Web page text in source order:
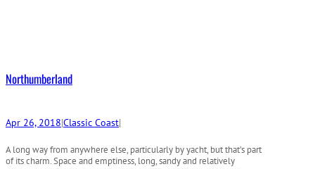
Northumberland
Apr 26, 2018|Classic Coast|
A long way from anywhere else, particularly by yacht, but that’s part
of its charm. Space and emptiness, long, sandy and relatively